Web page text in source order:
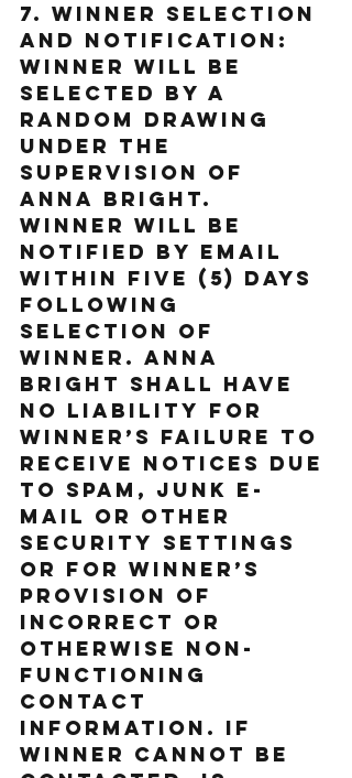
7. Winner Selection
and Notification:
Winner will be
selected by a
random drawing
under the
supervision of
Anna Bright.
Winner will be
notified by email
within five (5) days
following
selection of
Winner. Anna
Bright shall have
no liability for
Winner’s failure to
receive notices due
to spam, junk e-
mail or other
security settings
or for Winner’s
provision of
incorrect or
otherwise non-
functioning
contact
information. If
Winner cannot be